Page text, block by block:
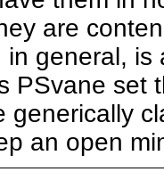
are
in general,
PSvane set
generically
an open